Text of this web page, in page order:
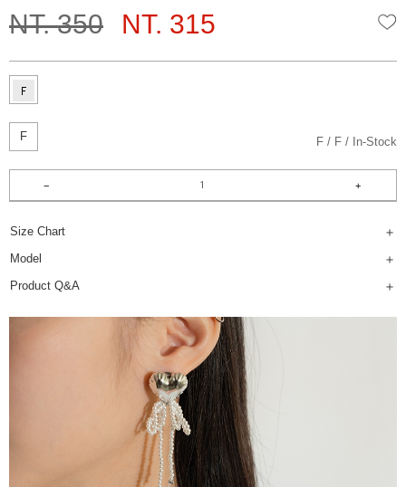
NT. 350 NT. 315
F F F In-Stock
Size Chart
Model
Product Q&A